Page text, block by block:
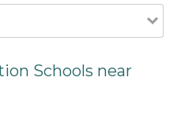
Schools near